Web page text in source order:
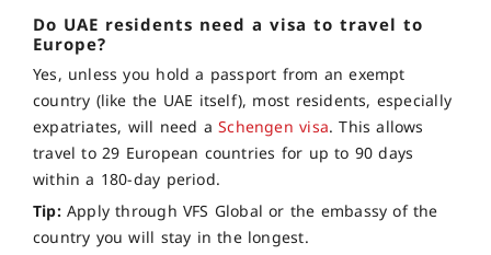
Do UAE residents need a visa to travel to
Europe?
Yes, unless you hold a passport from an exempt
country (like the UAE itself), most residents, especially
expatriates, will need aSchengen visa. This allows
travel to 29 European countries for up to 90 days
within a 180-day period.
Tip:Apply through VFS Global or the embassy of the
country you will stay in the longest.